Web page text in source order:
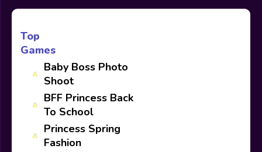
Top
Games
Baby Boss Photo
Shoot
BFF Princess Back
To School
Princess Spring
Fashion